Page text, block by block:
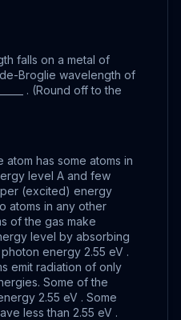
falls on a metal of
Broglie wavelength of
. (Round off to the
has some atoms in
level A and few
(excited) energy
atoms in any other
of the gas make
level by absorbing
energy 2.55 eV .
emit radiation of only
Some of the
2.55 eV . Some
less than 2.55 eV .